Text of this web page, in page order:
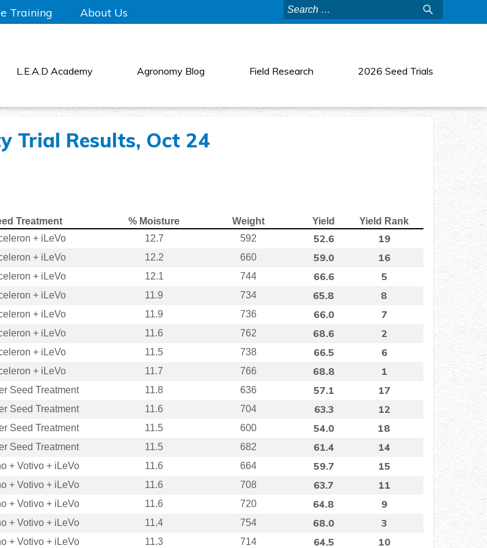
Search
for:
Training About Us
L.E.A.D Academy Agronomy Blog Field Research 2026 Seed Trials
Trial Results, Oct 24
Treatment % Moisture Weight Yield
Yield Rank
+ iLeVo 12.7 592 52.6 19
+ iLeVo 12.2 660 59.0 16
+ iLeVo 12.1 744 66.6 5
+ iLeVo 11.9 734 65.8 8
+ iLeVo 11.9 736 66.0 7
+ iLeVo 11.6 762 68.6 2
+ iLeVo 11.5 738 66.5 6
+ iLeVo 11.7 766 68.8 1
Seed Treatment 11.8 636 57.1 17
Seed Treatment 11.6 704 63.3 12
Seed Treatment 11.5 600 54.0 18
Seed Treatment 11.5 682 61.4 14
+ Votivo + iLeVo 11.6 664 59.7 15
+ Votivo + iLeVo 11.6 708 63.7 11
+ Votivo + iLeVo 11.6 720 64.8 9
+ Votivo + iLeVo 11.4 754 68.0 3
+ Votivo + iLeVo 11.3 714 64.5 10